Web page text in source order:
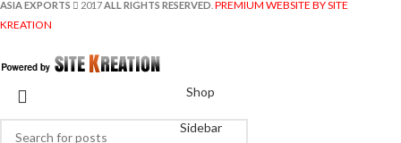
ASIA EXPORTS 2017ALL RIGHTS RESERVED PREMIUM WEBSITE BY SITE
KREATION
Shop
Sidebar